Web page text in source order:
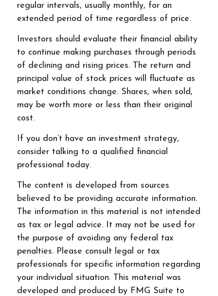
regular intervals, usually monthly, for an
extended period of time regardless of price.
Investors should evaluate their financial ability
to continue making purchases through periods
of declining and rising prices. The return and
principal value of stock prices will fluctuate as
market conditions change. Shares, when sold,
may be worth more or less than their original
cost.
If you don’t have an investment strategy,
consider talking to a qualified financial
professional today.
The content is developed from sources
believed to be providing accurate information.
The information in this material is not intended
as tax or legal advice. It may not be used for
the purpose of avoiding any federal tax
penalties. Please consult legal or tax
professionals for specific information regarding
your individual situation. This material was
developed and produced by FMG Suite to